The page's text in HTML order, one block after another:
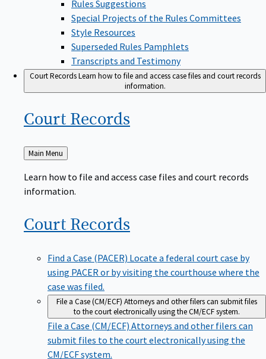
Special Projects of the Rules Committees
Style Resources
Superseded Rules Pamphlets
Transcripts and Testimony
Court RecordsLearn how to file and access case files and court records
information.
Court Records
Back
to
Main Menu
Learn how to file and access case files and court records
information.
Court Records
Find a Case (PACER) Locate a federal court case by
using PACER or by visiting the courthouse where the
case was filed.
File a Case (CM/ECF) Attorneys and other filers can submit files
to the court electronically using the CM/ECF system.
File a Case (CM/ECF) Attorneys and other filers can
submit files to the court electronically using the
CM/ECF system.